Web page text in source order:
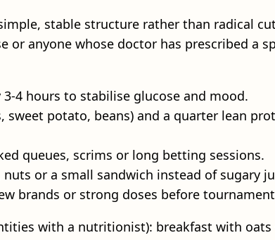
stable structure rather than radical
anyone whose doctor has prescribed a
4 hours to stabilise glucose and mood.
potato, beans) and a quarter lean
queues, scrims or long betting sessions.
or a small sandwich instead of sugary
brands or strong doses before
with a nutritionist): breakfast with